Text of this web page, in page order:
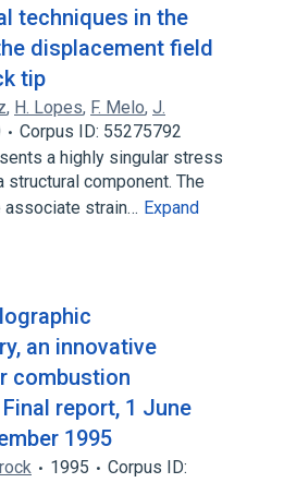
techniques in the
displacement field
tip
, H. Lopes, F. Melo, J.
Corpus ID: 55275792
a highly singular stress
component. The
associate strain… Expand
an innovative
combustion
report, 1 June
1995
1995
Corpus ID: